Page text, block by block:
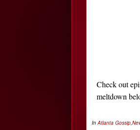
Check out
meltdown
InAtlanta Gossip,